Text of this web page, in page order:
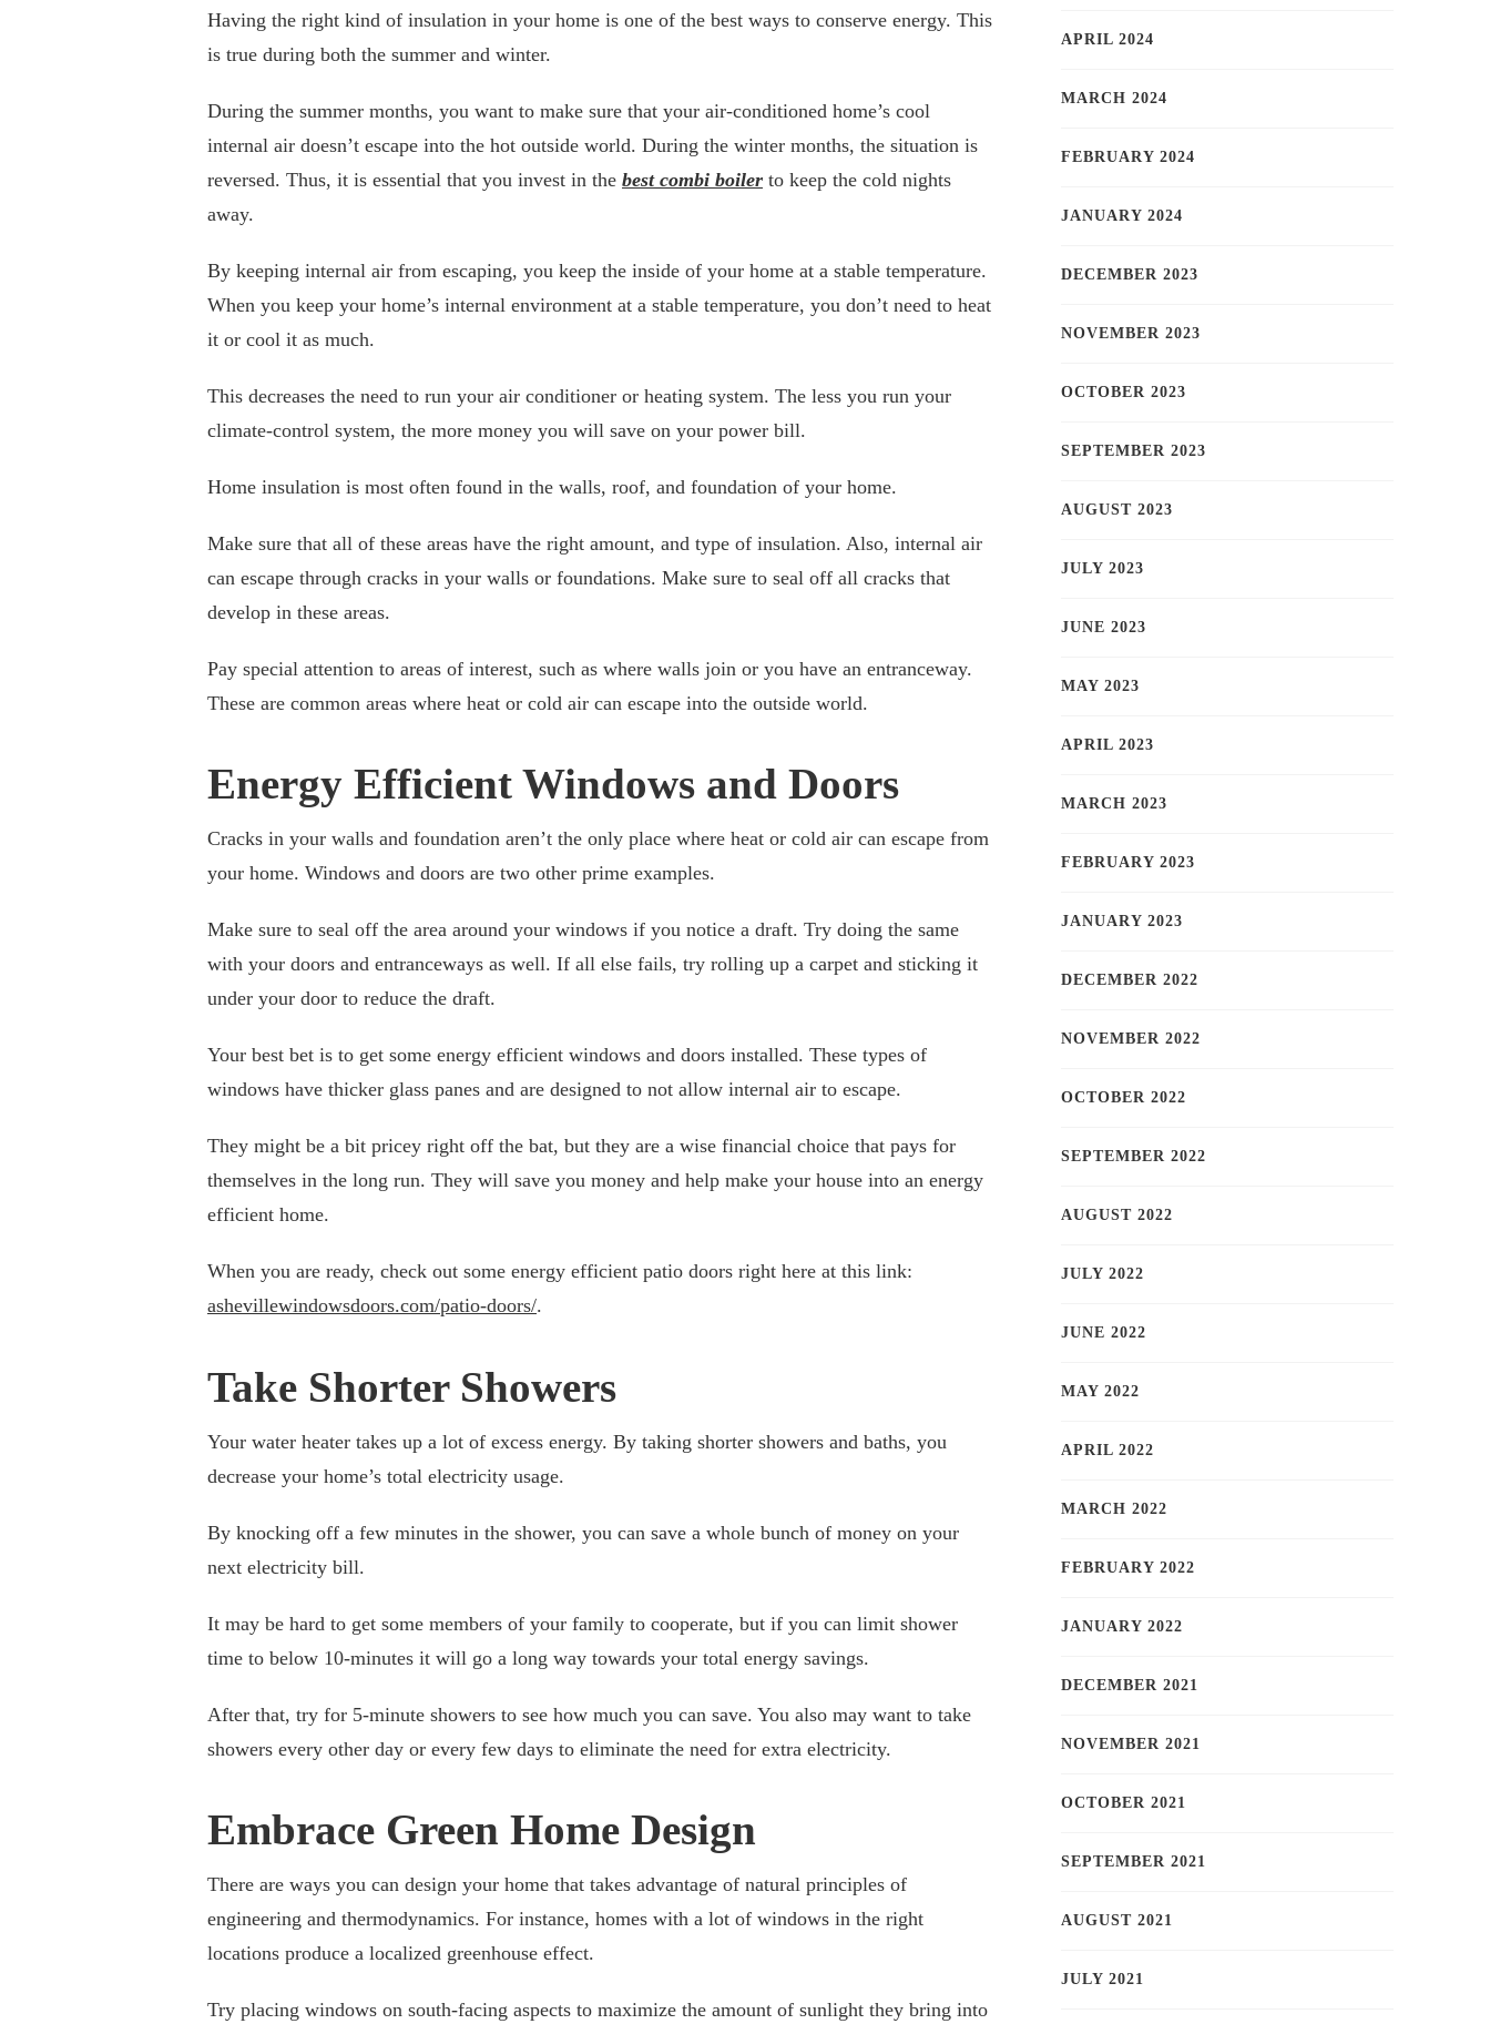
Having the right kind of insulation in your home is one of the best ways to conserve energy. This
is true during both the summer and winter.
During the summer months, you want to make sure that your air-conditioned home’s cool
internal air doesn’t escape into the hot outside world. During the winter months, the situation is
reversed. Thus, it is essential that you invest in the best combi boiler to keep the cold nights
away.
By keeping internal air from escaping, you keep the inside of your home at a stable temperature.
When you keep your home’s internal environment at a stable temperature, you don’t need to heat
it or cool it as much.
This decreases the need to run your air conditioner or heating system. The less you run your
climate-control system, the more money you will save on your power bill.
Home insulation is most often found in the walls, roof, and foundation of your home.
Make sure that all of these areas have the right amount, and type of insulation. Also, internal air
can escape through cracks in your walls or foundations. Make sure to seal off all cracks that
develop in these areas.
Pay special attention to areas of interest, such as where walls join or you have an entranceway.
These are common areas where heat or cold air can escape into the outside world.
Energy Efficient Windows and Doors
Cracks in your walls and foundation aren’t the only place where heat or cold air can escape from
your home. Windows and doors are two other prime examples.
Make sure to seal off the area around your windows if you notice a draft. Try doing the same
with your doors and entranceways as well. If all else fails, try rolling up a carpet and sticking it
under your door to reduce the draft.
Your best bet is to get some energy efficient windows and doors installed. These types of
windows have thicker glass panes and are designed to not allow internal air to escape.
They might be a bit pricey right off the bat, but they are a wise financial choice that pays for
themselves in the long run. They will save you money and help make your house into an energy
efficient home.
When you are ready, check out some energy efficient patio doors right here at this link:
ashevillewindowsdoors.com/patio-doors/.
Take Shorter Showers
Your water heater takes up a lot of excess energy. By taking shorter showers and baths, you
decrease your home’s total electricity usage.
By knocking off a few minutes in the shower, you can save a whole bunch of money on your
next electricity bill.
It may be hard to get some members of your family to cooperate, but if you can limit shower
time to below 10-minutes it will go a long way towards your total energy savings.
After that, try for 5-minute showers to see how much you can save. You also may want to take
showers every other day or every few days to eliminate the need for extra electricity.
Embrace Green Home Design
There are ways you can design your home that takes advantage of natural principles of
engineering and thermodynamics. For instance, homes with a lot of windows in the right
locations produce a localized greenhouse effect.
Try placing windows on south-facing aspects to maximize the amount of sunlight they bring into
APRIL 2024
MARCH 2024
FEBRUARY 2024
JANUARY 2024
DECEMBER 2023
NOVEMBER 2023
OCTOBER 2023
SEPTEMBER 2023
AUGUST 2023
JULY 2023
JUNE 2023
MAY 2023
APRIL 2023
MARCH 2023
FEBRUARY 2023
JANUARY 2023
DECEMBER 2022
NOVEMBER 2022
OCTOBER 2022
SEPTEMBER 2022
AUGUST 2022
JULY 2022
JUNE 2022
MAY 2022
APRIL 2022
MARCH 2022
FEBRUARY 2022
JANUARY 2022
DECEMBER 2021
NOVEMBER 2021
OCTOBER 2021
SEPTEMBER 2021
AUGUST 2021
JULY 2021